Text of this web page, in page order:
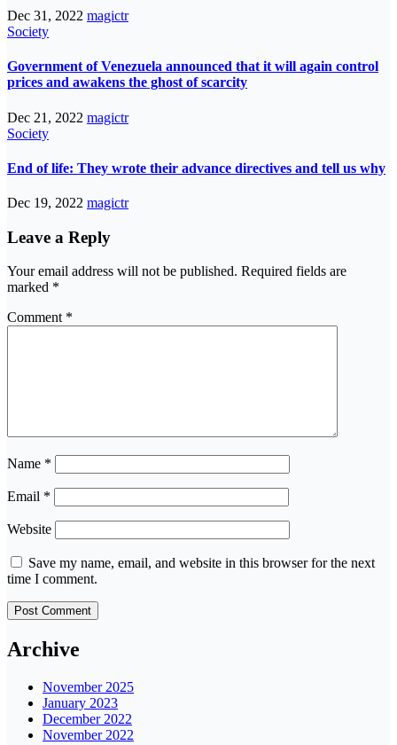
Dec 31, 2022 magictr
Society
Government of Venezuela announced that it will again control
prices and awakens the ghost of scarcity
Dec 21, 2022 magictr
Society
End of life: They wrote their advance directives and tell us why
Dec 19, 2022 magictr
Leave a Reply
Your email address will not be published. Required fields are
marked *
Comment *
Name *
Email *
Website
Save my name, email, and website in this browser for the next
time I comment.
Archive
November 2025
January 2023
December 2022
November 2022